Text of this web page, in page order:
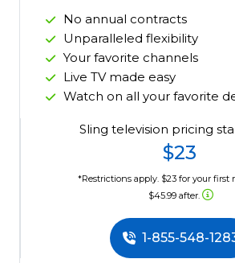
No annual contracts
Unparalleled flexibility
Your favorite channels
Live TV made easy
Watch on all your favorite
Sling television pricing
$23
*Restrictions apply. $23 for your
$45.99 after.
1-855-548-